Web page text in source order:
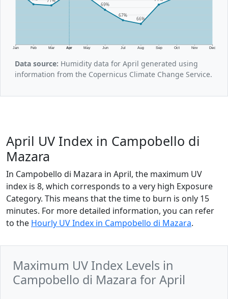
Jan Feb Mar Apr May Jun Jul Aug Sep Oct Nov Dec
69%
67%
66%
Data source: Humidity data for April generated using
information from the Copernicus Climate Change Service.
April UV Index in Campobello di
Mazara
In Campobello di Mazara in April, the maximum UV
index is 8, which corresponds to a very high Exposure
Category. This means that the time to burn is only 15
minutes. For more detailed information, you can refer
to the Hourly UV Index in Campobello di Mazara.
Maximum UV Index Levels in
Campobello di Mazara for April